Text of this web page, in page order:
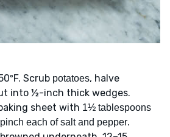
Scrub potatoes, halve
into ½-inch thick wedges.
sheet with 1½ tablespoons
each of salt and pepper.